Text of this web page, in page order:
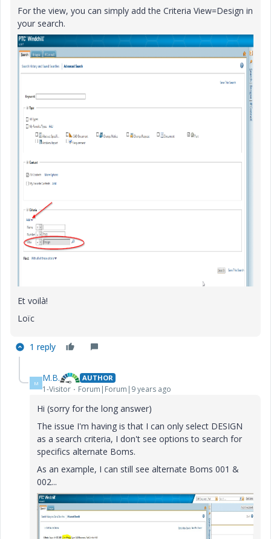
For the view, you can simply add the Criteria View=Design in
your search.
Et voilà!
Loïc
1 reply
M M.B. AUTHOR
1-Visitor Forum|Forum|9 years ago
Hi (sorry for the long answer)
The issue I'm having is that I can only select DESIGN
as a search criteria, I don't see options to search for
specifics alternate Boms.
As an example, I can still see alternate Boms 001 &
002...